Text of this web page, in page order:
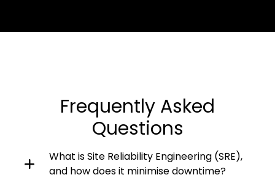
Frequently Asked
Questions
What is Site Reliability Engineering (SRE),
and how does it minimise downtime?